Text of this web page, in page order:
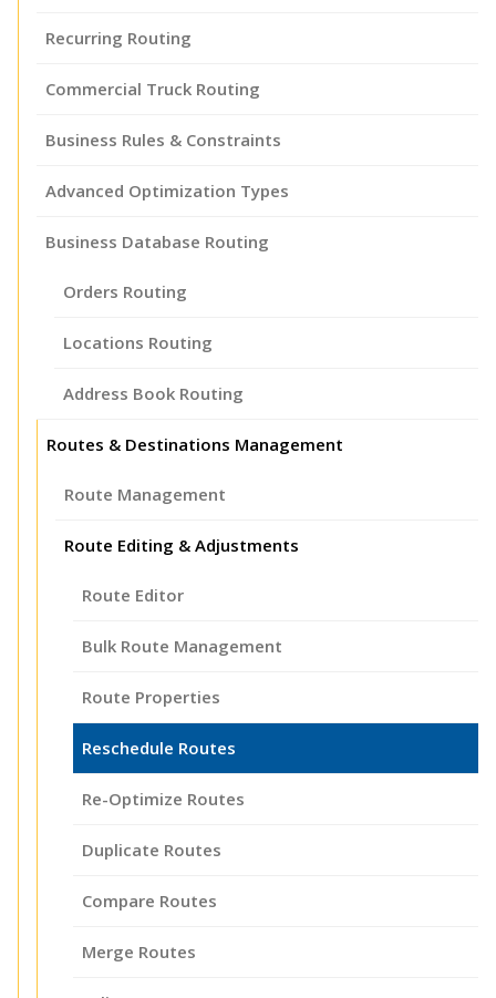
Recurring Routing
Commercial Truck Routing
Business Rules & Constraints
Advanced Optimization Types
Business Database Routing
Orders Routing
Locations Routing
Address Book Routing
Routes & Destinations Management
Route Management
Route Editing & Adjustments
Route Editor
Bulk Route Management
Route Properties
Reschedule Routes
Re-Optimize Routes
Duplicate Routes
Compare Routes
Merge Routes